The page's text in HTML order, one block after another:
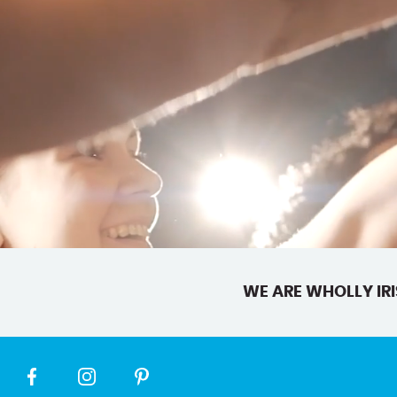
WE ARE WHOLLY